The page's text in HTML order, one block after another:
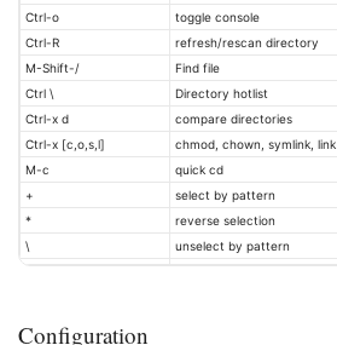
Ctrl-o
toggle console
Ctrl-R
refresh/rescan directory
M-Shift-/
Find file
Ctrl \
Directory hotlist
Ctrl-x d
compare directories
Ctrl-x [c,o,s,l]
chmod, chown, symlink, link
M-c
quick cd
+
select by pattern
*
reverse selection
\
unselect by pattern
Configuration